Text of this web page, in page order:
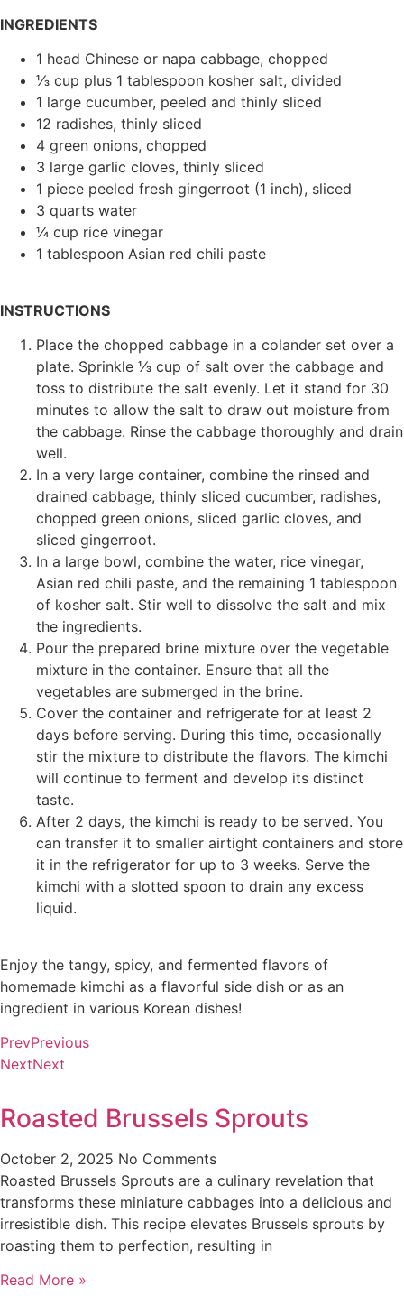
INGREDIENTS
1 head Chinese or napa cabbage, chopped
⅓ cup plus 1 tablespoon kosher salt, divided
1 large cucumber, peeled and thinly sliced
12 radishes, thinly sliced
4 green onions, chopped
3 large garlic cloves, thinly sliced
1 piece peeled fresh gingerroot (1 inch), sliced
3 quarts water
¼ cup rice vinegar
1 tablespoon Asian red chili paste
INSTRUCTIONS
Place the chopped cabbage in a colander set over a
plate. Sprinkle ⅓ cup of salt over the cabbage and
toss to distribute the salt evenly. Let it stand for 30
minutes to allow the salt to draw out moisture from
the cabbage. Rinse the cabbage thoroughly and drain
well.
In a very large container, combine the rinsed and
drained cabbage, thinly sliced cucumber, radishes,
chopped green onions, sliced garlic cloves, and
sliced gingerroot.
In a large bowl, combine the water, rice vinegar,
Asian red chili paste, and the remaining 1 tablespoon
of kosher salt. Stir well to dissolve the salt and mix
the ingredients.
Pour the prepared brine mixture over the vegetable
mixture in the container. Ensure that all the
vegetables are submerged in the brine.
Cover the container and refrigerate for at least 2
days before serving. During this time, occasionally
stir the mixture to distribute the flavors. The kimchi
will continue to ferment and develop its distinct
taste.
After 2 days, the kimchi is ready to be served. You
can transfer it to smaller airtight containers and store
it in the refrigerator for up to 3 weeks. Serve the
kimchi with a slotted spoon to drain any excess
liquid.
Enjoy the tangy, spicy, and fermented flavors of
homemade kimchi as a flavorful side dish or as an
ingredient in various Korean dishes!
PrevPrevious
NextNext
Roasted Brussels Sprouts
October 2, 2025 No Comments
Roasted Brussels Sprouts are a culinary revelation that
transforms these miniature cabbages into a delicious and
irresistible dish. This recipe elevates Brussels sprouts by
roasting them to perfection, resulting in
Read More »